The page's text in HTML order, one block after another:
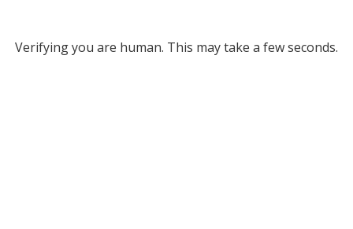
Verifying you are human. This may take a few seconds.